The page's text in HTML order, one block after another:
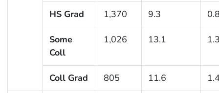
HS Grad 1,370 9.3
Some
Coll
1,026 13.1
Coll Grad 805 11.6